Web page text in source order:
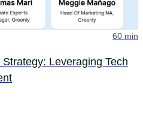
60 min
Leveraging Tech